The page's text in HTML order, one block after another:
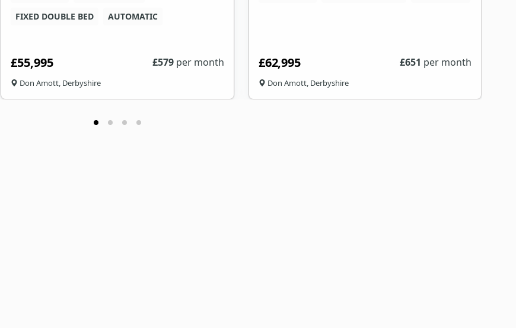
FIXED DOUBLE BED
AUTOMATIC
£55,995 £579 per month
Don Amott, Derbyshire
£62,995 £651 per month
Don Amott, Derbyshire